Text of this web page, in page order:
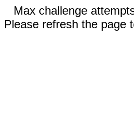
Max challenge
Please refresh the page